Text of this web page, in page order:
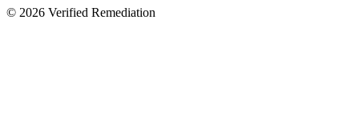
© 2026 Verified Remediation